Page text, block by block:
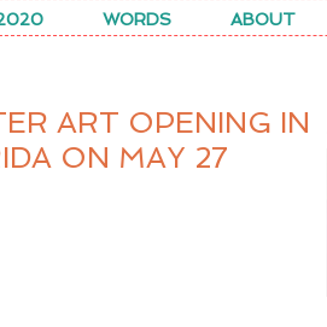
WORDS ABOUT
ART OPENING IN
ON MAY 27